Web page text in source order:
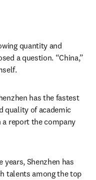
quantity and
a question. “China,”
has the fastest
quality of academic
a report the company
Shenzhen has
talents among the top